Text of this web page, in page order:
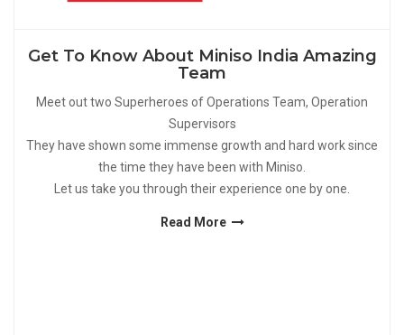
Get To Know About Miniso India Amazing
Team
Meet out two Superheroes of Operations Team, Operation
Supervisors
They have shown some immense growth and hard work since
the time they have been with Miniso.
Let us take you through their experience one by one.
Read More